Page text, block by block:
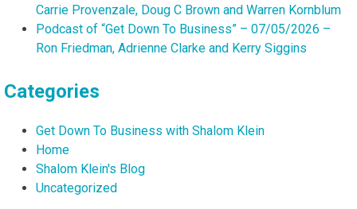
Carrie Provenzale, Doug C Brown and Warren Kornblum
Podcast of “Get Down To Business” – 07/05/2026 –
Ron Friedman, Adrienne Clarke and Kerry Siggins
Categories
Get Down To Business with Shalom Klein
Home
Shalom Klein's Blog
Uncategorized